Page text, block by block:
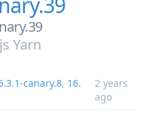
Yarn
canary.8, 16.
2 years
ago